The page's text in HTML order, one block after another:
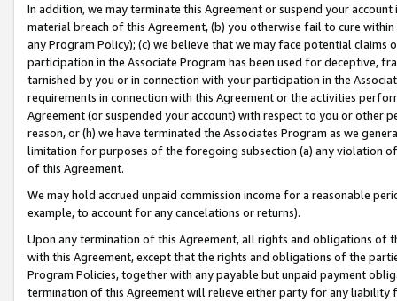
In addition, we may terminate this Agreement or suspend your
material breach of this Agreement, (b) you otherwise fail to cure
any Program Policy); (c) we believe that we may face potential
participation in the Associate Program has been used for deceptive,
tarnished by you or in connection with your participation in the
requirements in connection with this Agreement or the activities
Agreement (or suspended your account) with respect to you or other
reason, or (h) we have terminated the Associates Program as we
limitation for purposes of the foregoing subsection (a) any violation
of this Agreement.
We may hold accrued unpaid commission income for a reasonable
example, to account for any cancelations or returns).
Upon any termination of this Agreement, all rights and obligations of
with this Agreement, except that the rights and obligations of the
Program Policies, together with any payable but unpaid payment
termination of this Agreement will relieve either party for any liability